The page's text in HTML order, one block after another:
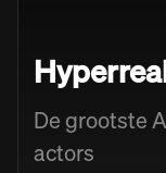
De grootste
actors